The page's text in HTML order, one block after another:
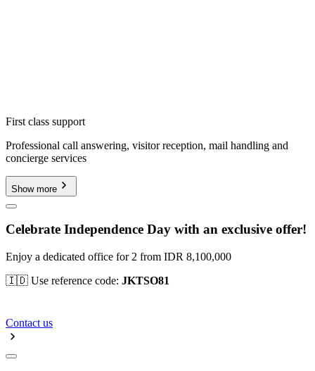
First class support
Professional call answering, visitor reception, mail handling and
concierge services
Show more
Celebrate Independence Day with an exclusive offer!
Enjoy a dedicated office for 2 from IDR 8,100,000
🇮🇩 Use reference code: JKTSO81
Contact us